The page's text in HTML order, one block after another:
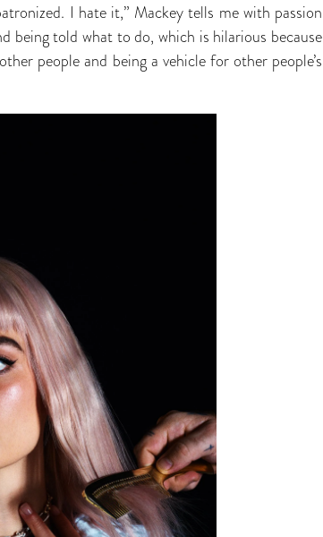
I hate it,” Mackey tells me with passion
being told what to do, which is hilarious because
people and being a vehicle for other people’s